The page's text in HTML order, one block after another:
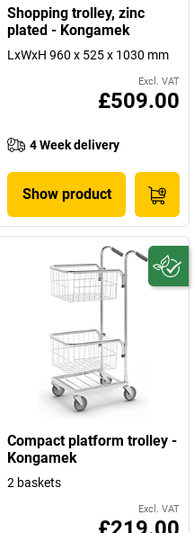
Shopping trolley, zinc
plated - Kongamek
LxWxH 960 x 525 x 1030 mm
Excl. VAT
£509.00
4 Week delivery
Show product
Compact platform trolley -
Kongamek
2 baskets
Excl. VAT